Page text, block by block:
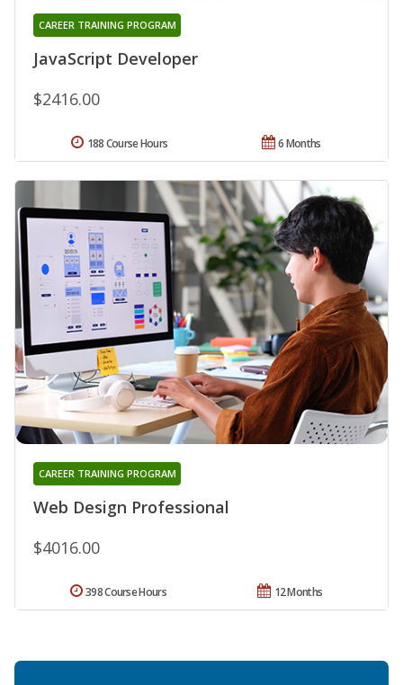
JavaScript Developer
CAREER TRAINING PROGRAM
$2416.00
6 Months
188 Course Hours
Web Design Professional
CAREER TRAINING PROGRAM
$4016.00
12 Months
398 Course Hours